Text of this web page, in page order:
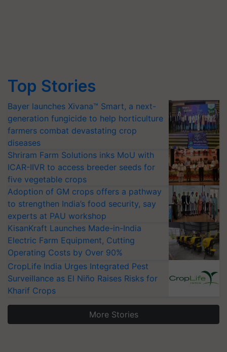
Top Stories
Bayer launches Xivana™ Smart, a next-
generation fungicide to help horticulture
farmers combat devastating crop
diseases
Shriram Farm Solutions inks MoU with
ICAR-IIVR to access breeder seeds for
five vegetable crops
Adoption of GM crops offers a pathway
to strengthen India’s food security, say
experts at PAU workshop
KisanKraft Launches Made-in-India
Electric Farm Equipment, Cutting
Operating Costs by Over 90%
CropLife India Urges Integrated Pest
Surveillance as El Niño Raises Risks for
Kharif Crops
More Stories